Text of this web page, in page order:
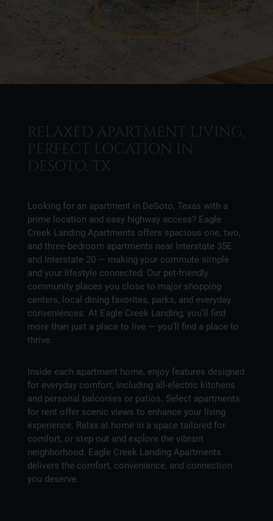
RELAXED APARTMENT LIVING,
PERFECT LOCATION IN
DESOTO, TX
Looking for an apartment in DeSoto, Texas with a
prime location and easy highway access? Eagle
Creek Landing Apartments offers spacious one, two,
and three-bedroom apartments near Interstate 35E
and Interstate 20 — making your commute simple
and your lifestyle connected. Our pet-friendly
community places you close to major shopping
centers, local dining favorites, parks, and everyday
conveniences. At Eagle Creek Landing, you’ll find
more than just a place to live — you’ll find a place to
thrive.
Inside each apartment home, enjoy features designed
for everyday comfort, including all-electric kitchens
and personal balconies or patios. Select apartments
for rent offer scenic views to enhance your living
experience. Relax at home in a space tailored for
comfort, or step out and explore the vibrant
neighborhood. Eagle Creek Landing Apartments
delivers the comfort, convenience, and connection
you deserve.